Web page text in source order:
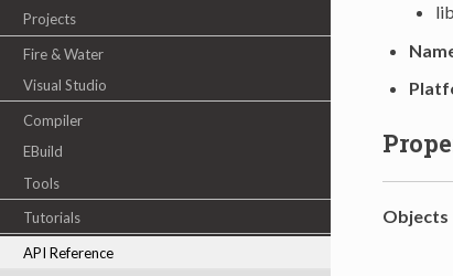
Projects
Fire & Water
Visual Studio
Compiler
EBuild
Tools
Tutorials
API Reference
Objects